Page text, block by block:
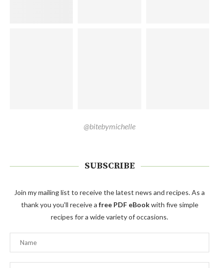
@bitebymichelle
SUBSCRIBE
Join my mailing list to receive the latest news and recipes. As a
thank you you'll receive a free PDF eBookwith five simple
recipes for a wide variety of occasions.